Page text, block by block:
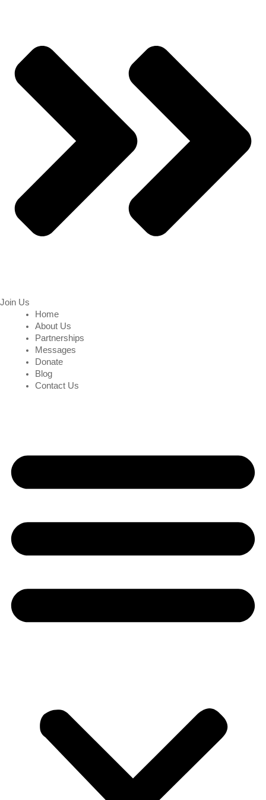
Join Us
Home
About Us
Partnerships
Messages
Donate
Blog
Contact Us